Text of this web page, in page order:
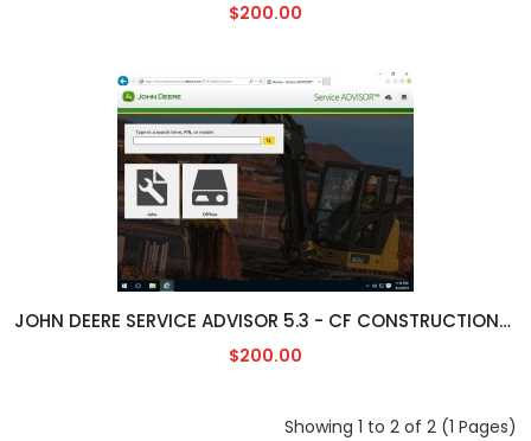
$200.00
JOHN DEERE SERVICE ADVISOR 5.3 - CF CONSTRUCTION/FORESTY ENGLISH [05/2023]
$200.00
Showing 1 to 2 of 2 (1 Pages)